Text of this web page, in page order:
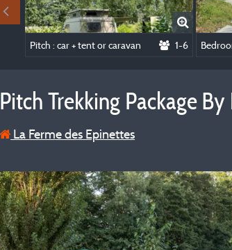
Pitch : car + tent or caravan 1-6
Pitch Trekking Package
La Ferme des Epinettes